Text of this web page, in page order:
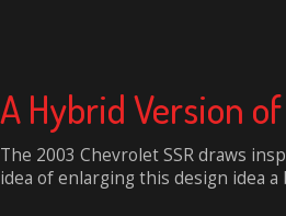
A Hybrid Version
The 2003 Chevrolet SSR draws
idea of enlarging this design idea